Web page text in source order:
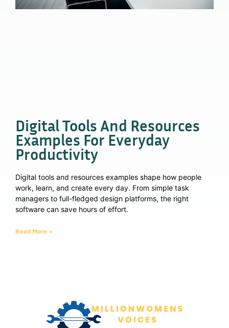
Digital Tools And Resources
Examples For Everyday
Productivity
Digital tools and resources examples shape how people
work, learn, and create every day. From simple task
managers to full-fledged design platforms, the right
software can save hours of effort.
Read More »